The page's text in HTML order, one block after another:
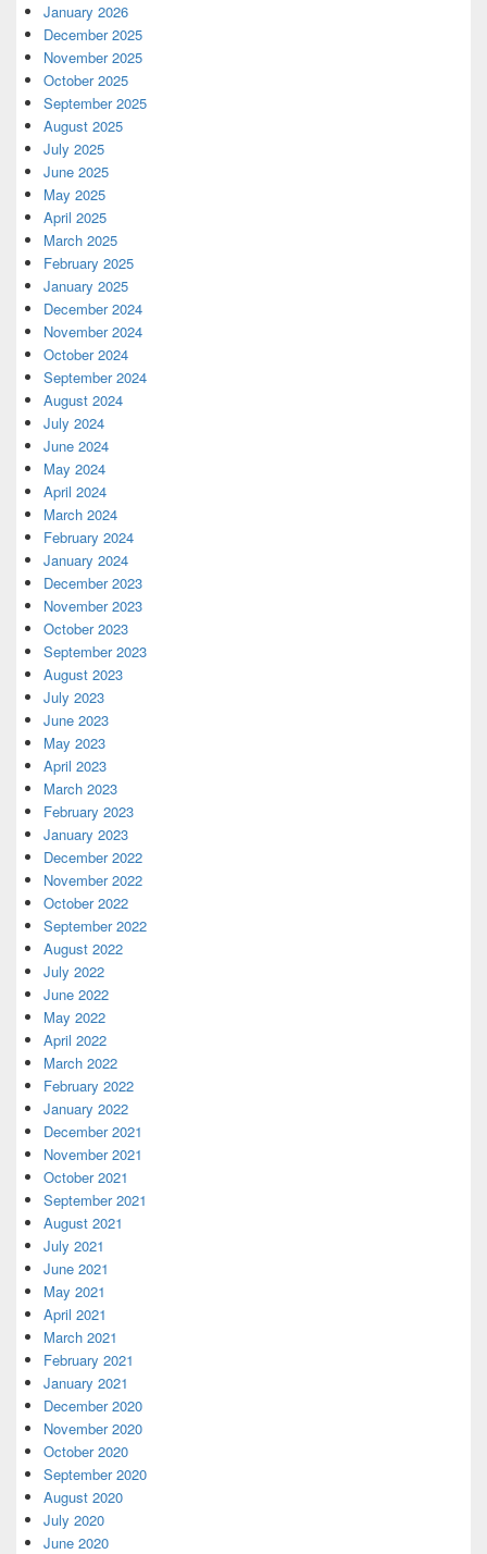
January 2026
December 2025
November 2025
October 2025
September 2025
August 2025
July 2025
June 2025
May 2025
April 2025
March 2025
February 2025
January 2025
December 2024
November 2024
October 2024
September 2024
August 2024
July 2024
June 2024
May 2024
April 2024
March 2024
February 2024
January 2024
December 2023
November 2023
October 2023
September 2023
August 2023
July 2023
June 2023
May 2023
April 2023
March 2023
February 2023
January 2023
December 2022
November 2022
October 2022
September 2022
August 2022
July 2022
June 2022
May 2022
April 2022
March 2022
February 2022
January 2022
December 2021
November 2021
October 2021
September 2021
August 2021
July 2021
June 2021
May 2021
April 2021
March 2021
February 2021
January 2021
December 2020
November 2020
October 2020
September 2020
August 2020
July 2020
June 2020